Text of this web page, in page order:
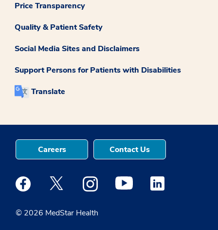
Price Transparency
Quality & Patient Safety
Social Media Sites and Disclaimers
Support Persons for Patients with Disabilities
Translate
© 2026 MedStar Health
Careers Contact Us
Medstar Facebook opens a new window
Medstar Twitter opens a new window
Medstar Instagram opens a new
Medstar Youtube opens a
Medstar Linkedin